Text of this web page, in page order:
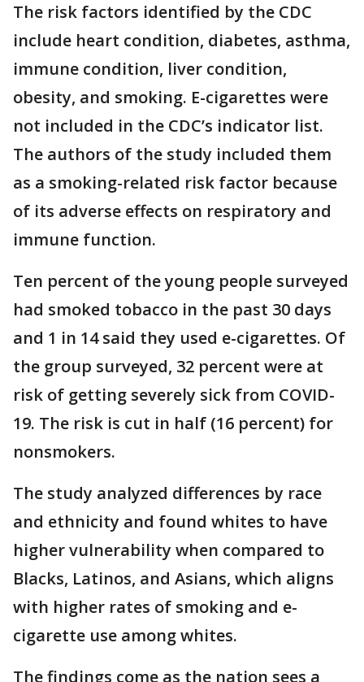
The risk factors identified by the CDC
include heart condition, diabetes, asthma,
immune condition, liver condition,
obesity, and smoking. E-cigarettes were
not included in the CDC’s indicator list.
The authors of the study included them
as a smoking-related risk factor because
of its adverse effects on respiratory and
immune function.
Ten percent of the young people surveyed
had smoked tobacco in the past 30 days
and 1 in 14 said they used e-cigarettes. Of
the group surveyed, 32 percent were at
risk of getting severely sick from COVID-
19. The risk is cut in half (16 percent) for
nonsmokers.
The study analyzed differences by race
and ethnicity and found whites to have
higher vulnerability when compared to
Blacks, Latinos, and Asians, which aligns
with higher rates of smoking and e-
cigarette use among whites.
The findings come as the nation sees a